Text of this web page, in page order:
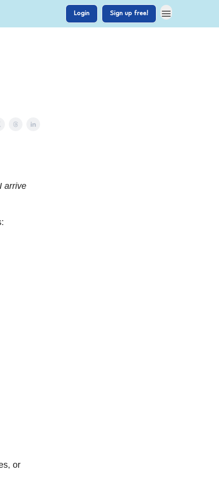
Login Sign up free!
arrive
or